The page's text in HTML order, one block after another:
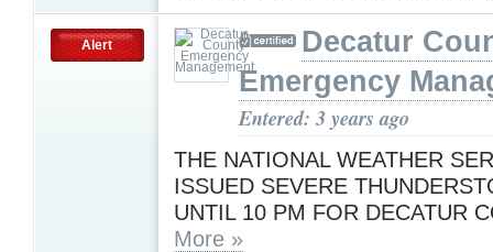
Alert
Decatur
Emergency
Entered: 3 years ago
THE NATIONAL WEATHER
ISSUED SEVERE
UNTIL 10 PM FOR DECATUR
More »